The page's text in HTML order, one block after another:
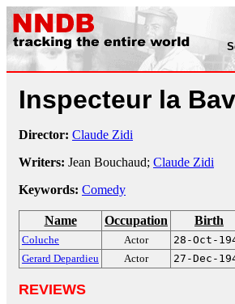
Inspecteur la
Director: Claude Zidi
Writers: Jean Bouchaud; Claude Zidi
Keywords: Comedy
Name Occupation Birth
Coluche Actor 28-Oct-
Gerard Depardieu
Actor 27-Dec-
REVIEWS